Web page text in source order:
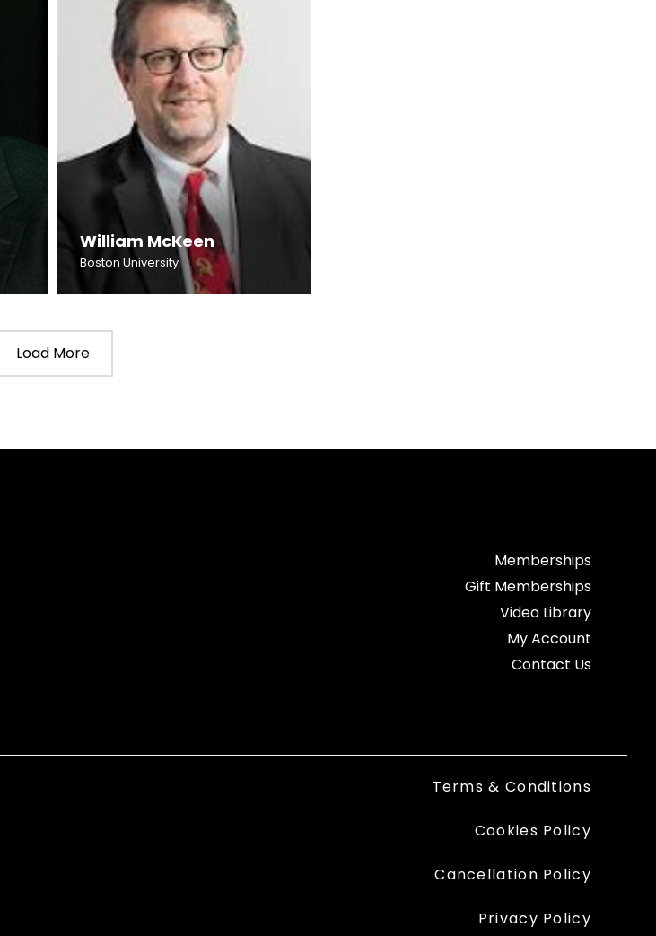
William McKeen
Boston University
Load More
Memberships
Gift Memberships
Video Library
My Account
Contact Us
Terms & Conditions
Cookies Policy
Cancellation Policy
Privacy Policy